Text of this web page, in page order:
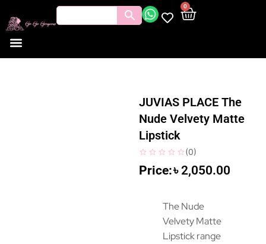
0
JUVIAS PLACE The
Nude Velvety Matte
Lipstick
(0)
৳2,050.00
The Nude
Velvety Matte
Lipstick range